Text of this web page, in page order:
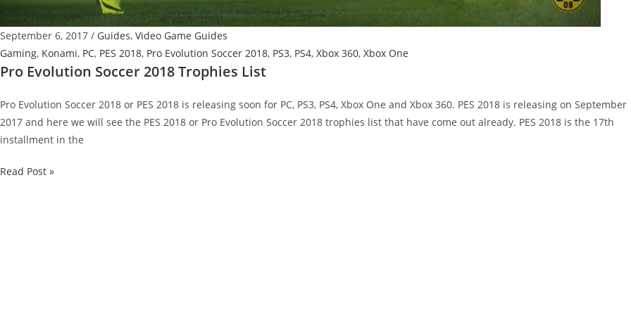
September 6, 2017 / Guides, Video Game Guides
Gaming, Konami, PC, PES 2018, Pro Evolution Soccer 2018, PS3, PS4, Xbox 360, Xbox One
Pro Evolution Soccer 2018 Trophies List
Pro Evolution Soccer 2018 or PES 2018 is releasing soon for PC, PS3, PS4, Xbox One and Xbox 360. PES 2018 is releasing on September
2017 and here we will see the PES 2018 or Pro Evolution Soccer 2018 trophies list that have come out already. PES 2018 is the 17th
installment in the
Pro
Read Post »